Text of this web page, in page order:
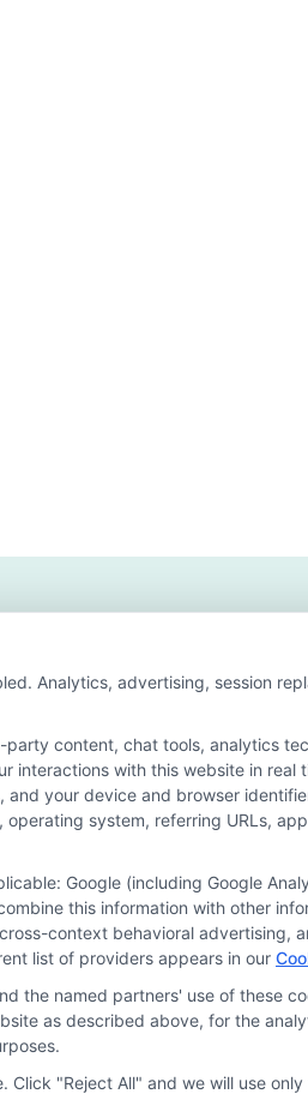
on our websites through banner
whether they appear as a
intended to provide, a
information or agreeing to be
enrollment or employment.
to each institution’s specific
Analytics, advertising, session
content, chat tools, analytics
interactions with this website in
your device and browser
system, referring URLs,
Google (including Google
this information with other
context behavioral advertising,
list of providers appears in our
the named partners' use of these
as described above, for the
"Reject All" and we will use